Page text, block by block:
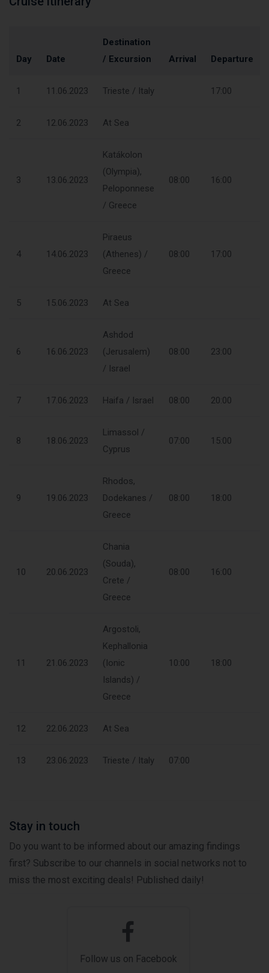
Day Date
Destination
/ Excursion
Arrival Departure
1 11.06.2023 Trieste / Italy 17:00
2 12.06.2023 At Sea
3 13.06.2023
Katákolon
(Olympia),
Peloponnese
/ Greece
08:00 16:00
4 14.06.2023
Piraeus
(Athenes) /
Greece
08:00 17:00
5 15.06.2023 At Sea
6 16.06.2023
Ashdod
(Jerusalem)
/ Israel
08:00 23:00
7 17.06.2023 Haifa / Israel 08:00 20:00
8 18.06.2023
Limassol /
Cyprus
07:00 15:00
9 19.06.2023
Rhodos,
Dodekanes /
Greece
08:00 18:00
10 20.06.2023
Chania
(Souda),
Crete /
Greece
08:00 16:00
11 21.06.2023
Argostoli,
Kephallonia
(Ionic
Islands) /
Greece
10:00 18:00
12 22.06.2023 At Sea
13 23.06.2023 Trieste / Italy 07:00
Stay in touch
Do you want to be informed about our amazing findings
first? Subscribe to our channels in social networks not to
miss the most exciting deals! Published daily!
Follow us on Facebook